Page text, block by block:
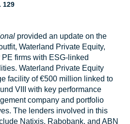
129
provided an update on the
Waterland Private Equity,
firms with ESG-linked
Waterland Private Equity
facility of €500 million linked to
VIII with key performance
company and portfolio
The lenders involved in this
Natixis, Rabobank, and ABN